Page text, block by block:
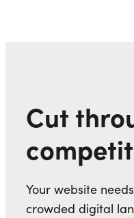
Cut
Your website
crowded digital